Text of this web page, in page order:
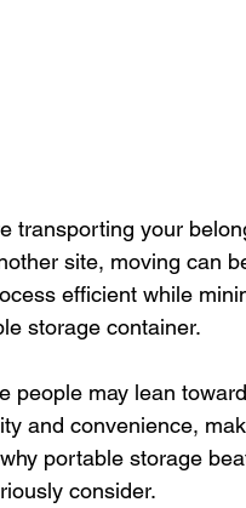
transporting your
site, moving can
efficient while
storage container.
people may lean
and convenience,
portable storage
consider.